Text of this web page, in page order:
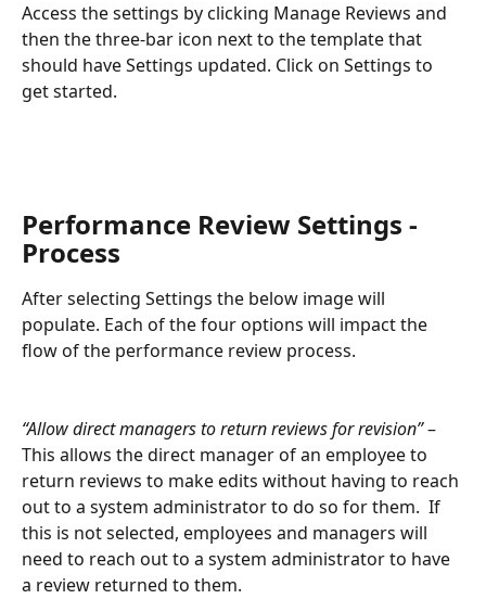
Access the settings by clicking Manage Reviews and
then the three-bar icon next to the template that
should have Settings updated. Click on Settings to
get started.
Performance Review Settings -
Process
After selecting Settings the below image will
populate. Each of the four options will impact the
flow of the performance review process.
“Allow direct managers to return reviews for revision” –
This allows the direct manager of an employee to
return reviews to make edits without having to reach
out to a system administrator to do so for them.  If
this is not selected, employees and managers will
need to reach out to a system administrator to have
a review returned to them.